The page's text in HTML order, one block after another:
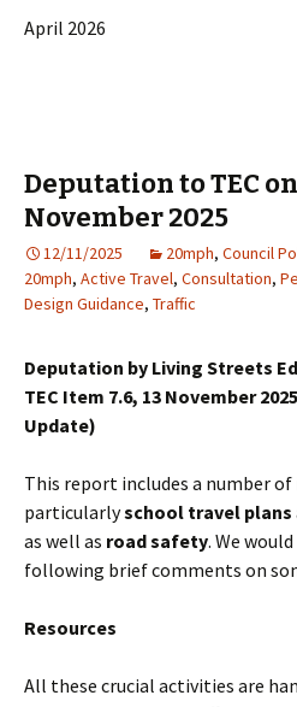
April 2026
Deputation to TEC
November 2025
12/11/2025 20mph, Council
20mph, Active Travel, Consultation,
Design Guidance, Traffic
Deputation by Living Streets
TEC Item 7.6, 13 November
Update)
This report includes a number
particularlyschool travel plans
as well as road safety. We
following brief comments on
Resources
All these crucial activities are